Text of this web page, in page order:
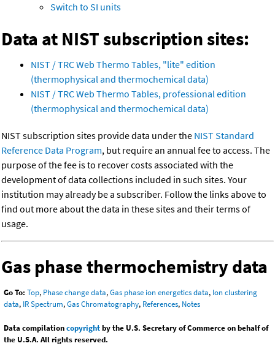
Switch to SI units
Data at NIST subscription sites:
NIST / TRC Web Thermo Tables, "lite" edition
(thermophysical and thermochemical data)
NIST / TRC Web Thermo Tables, professional edition
(thermophysical and thermochemical data)
NIST subscription sites provide data under the NIST Standard
Reference Data Program, but require an annual fee to access. The
purpose of the fee is to recover costs associated with the
development of data collections included in such sites. Your
institution may already be a subscriber. Follow the links above to
find out more about the data in these sites and their terms of
usage.
Gas phase thermochemistry data
Go To: Top, Phase change data,Gas phase ion energetics data, Ion clustering
data, IR Spectrum,Gas Chromatography, References, Notes
Data compilationcopyrightby the U.S. Secretary of Commerce on behalf of
the U.S.A. All rights reserved.